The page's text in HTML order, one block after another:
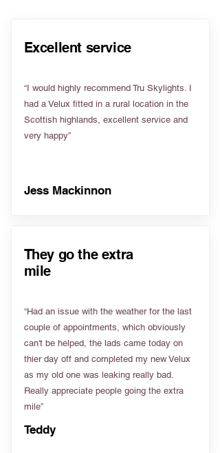
Excellent service
“I would highly recommend Tru Skylights. I
had a Velux fitted in a rural location in the
Scottish highlands, excellent service and
very happy”
Jess Mackinnon
They go the extra
mile
“Had an issue with the weather for the last
couple of appointments, which obviously
can't be helped, the lads came today on
thier day off and completed my new Velux
as my old one was leaking really bad.
Really appreciate people going the extra
mile”
Teddy